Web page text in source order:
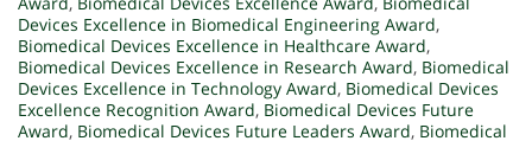
Devices Excellence in Biomedical Engineering Award,
Biomedical Devices Excellence in Healthcare Award,
Biomedical Devices Excellence in Research Award, Biomedical
Devices Excellence in Technology Award, Biomedical Devices
Excellence Recognition Award, Biomedical Devices Future
Award, Biomedical Devices Future Leaders Award, Biomedical